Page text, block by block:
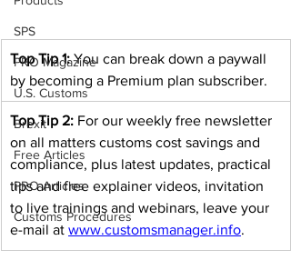
SPS
PRO Magazine
U.S. Customs
Brexit
Free Articles
PRO Articles
Customs Procedures
Top Tip 1: You can break down a paywall
by becoming a Premium plan subscriber.
Top Tip 2: For our weekly free newsletter
on all matters customs cost savings and
compliance, plus latest updates, practical
tips and free explainer videos, invitation
to live trainings and webinars, leave your
e-mail at www.customsmanager.info.